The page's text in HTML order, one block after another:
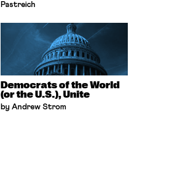
Pastreich
Democrats of the World
(or the U.S.), Unite
by Andrew Strom